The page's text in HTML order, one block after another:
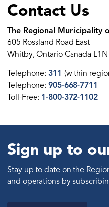
Contact Us
The Regional Municipality
605 Rossland Road East
Whitby, Ontario Canada
Telephone: 311 (within
Telephone: 905-668-7711
Toll-Free: 1-800-372-1102
Sign up to
Stay up to date on the
and operations by